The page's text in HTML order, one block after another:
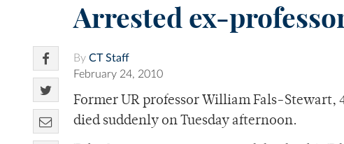
Arrested ex-
By CT Staff
February 24, 2010
Former UR professor William Fals-Stewart,
died suddenly on Tuesday afternoon.